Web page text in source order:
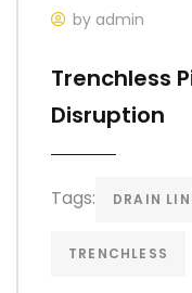
by admin
Trenchless
Disruption
Tags: DRAIN
TRENCHLESS